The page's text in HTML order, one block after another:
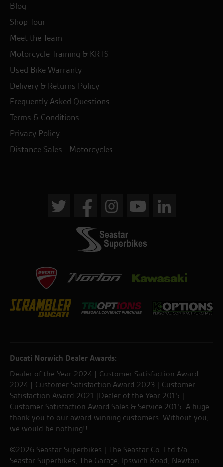
Blog
Shop Tour
Meet the Team
Motorcycle Training & KRTS
Used Bike Warranty
Delivery & Returns Policy
Frequently Asked Questions
Terms & Conditions
Privacy Policy
Distance Sales - Motorcycles
Ducati Norwich Dealer Awards:
Dealer of the Year 2024 | Customer Satisfaction Award
2024 | Customer Satisfaction Award 2023 | Customer
Satisfaction Award 2021 |Dealer of the Year 2015 |
Customer Satisfaction Award Sales & Service 2015. A huge
thank you to our award winning customers. Without you,
we would be nothing!!
©2026 Seastar Superbikes | The Seastar Co. Ltd t/a
Seastar Superbikes, The Garage, Ipswich Road, Newton